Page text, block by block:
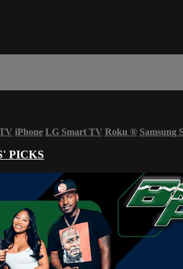
iPhone LG Smart TV Roku ® Samsung
PICKS